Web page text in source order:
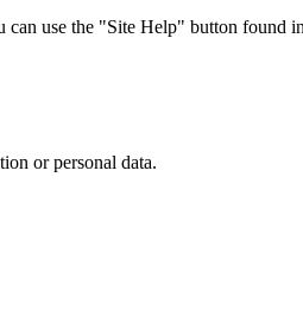
use the "Site Help" button found
or personal data.